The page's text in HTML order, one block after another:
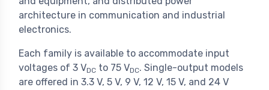
architecture in communication and industrial
electronics.
Each family is available to accommodate input
voltages of 3 VDC to 75 VDC. Single-output models
are offered in 3.3 V, 5 V, 9 V, 12 V, 15 V, and 24 V